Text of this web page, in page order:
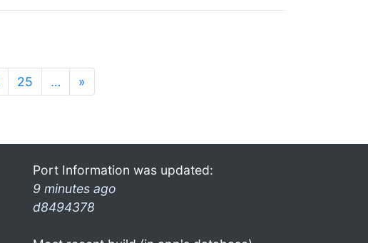
25 … »
Port Information was updated:
9 minutes ago
d8494378